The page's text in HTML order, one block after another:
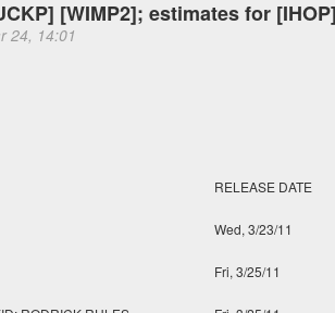
[WIMP2]; estimates for
24, 14:01
RELEASE DATE
Wed, 3/23/11
Fri, 3/25/11